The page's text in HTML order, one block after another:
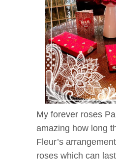
My forever roses
amazing how long
Fleur’s
roses which can